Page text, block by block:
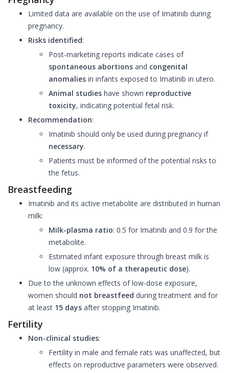
Limited data are available on the use of Imatinib during
pregnancy.
Risks identified:
Post-marketing reports indicate cases of
spontaneous abortions and congenital
anomalies in infants exposed to Imatinib in utero.
Animal studies have shown reproductive
toxicity, indicating potential fetal risk.
Recommendation:
Imatinib should only be used during pregnancy if
necessary.
Patients must be informed of the potential risks to
the fetus.
Breastfeeding
Imatinib and its active metabolite are distributed in human
milk:
Milk-plasma ratio: 0.5 for Imatinib and 0.9 for the
metabolite.
Estimated infant exposure through breast milk is
low (approx. 10% of a therapeutic dose).
Due to the unknown effects of low-dose exposure,
women should not breastfeed during treatment and for
at least 15 days after stopping Imatinib.
Fertility
Non-clinical studies:
Fertility in male and female rats was unaffected, but
effects on reproductive parameters were observed.